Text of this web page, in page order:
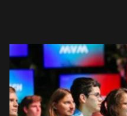
FREE STUDENT AND
TICKETS
CART